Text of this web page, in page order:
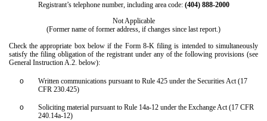
Registrant’s telephone number, including area code: (404) 888-2000
Not Applicable
(Former name of former address, if changes since last report.)
Check the appropriate box below if the Form 8-K filing is intended to simultaneously
satisfy the filing obligation of the registrant under any of the following provisions (see
General Instruction A.2. below):
o
Written communications pursuant to Rule 425 under the Securities Act (17
CFR 230.425)
o
Soliciting material pursuant to Rule 14a-12 under the Exchange Act (17 CFR
240.14a-12)